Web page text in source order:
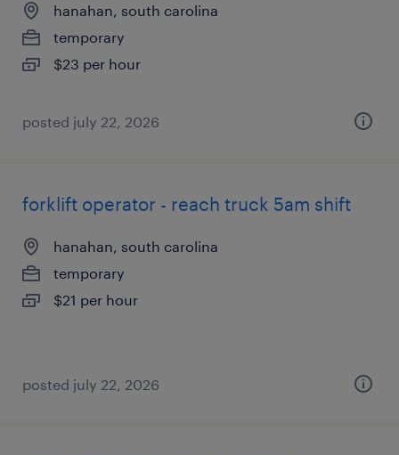
hanahan, south carolina
temporary
$23 per hour
posted july 22, 2026
forklift operator - reach truck 5am shift
hanahan, south carolina
temporary
$21 per hour
posted july 22, 2026